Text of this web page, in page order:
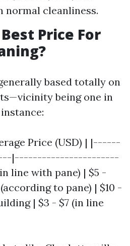
normal cleanliness.
Price For
based totally on
being one in
Price (USD) | |------
|-----------------------
line with pane) | $5 -
to pane) | $10 -
| $3 - $7 (in line